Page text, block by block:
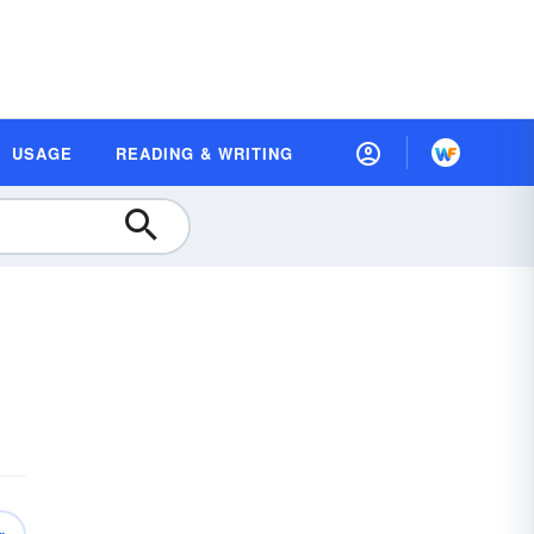
USAGE READING & WRITING